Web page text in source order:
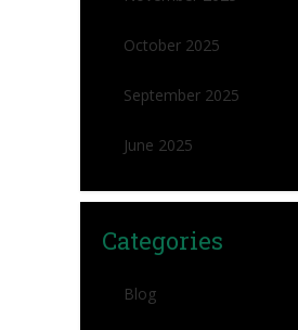
October 2025
September 2025
June 2025
Categories
Blog